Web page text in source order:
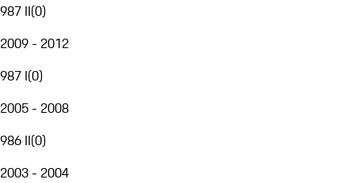
987 II(0)
2009 - 2012
987 I(0)
2005 - 2008
986 II(0)
2003 - 2004